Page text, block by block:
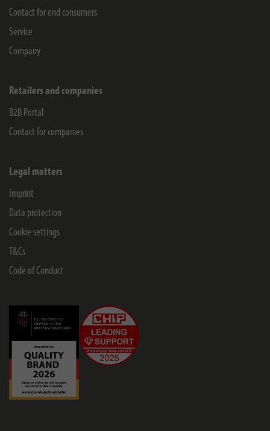
Contact for end consumers
Service
Company
Retailers and companies
B2B Portal
Contact for companies
Legal matters
Imprint
Data protection
Cookie settings
T&Cs
Code of Conduct